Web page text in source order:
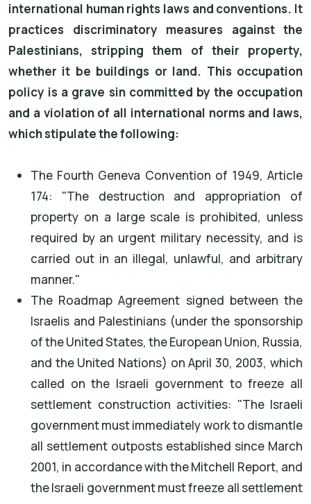
international human rights laws and conventions. It
practices discriminatory measures against the
Palestinians, stripping them of their property,
whether it be buildings or land. This occupation
policy is a grave sin committed by the occupation
and a violation of all international norms and laws,
which stipulate the following:
The Fourth Geneva Convention of 1949, Article
174: "The destruction and appropriation of
property on a large scale is prohibited, unless
required by an urgent military necessity, and is
carried out in an illegal, unlawful, and arbitrary
manner."
The Roadmap Agreement signed between the
Israelis and Palestinians (under the sponsorship
of the United States, the European Union, Russia,
and the United Nations) on April 30, 2003, which
called on the Israeli government to freeze all
settlement construction activities: "The Israeli
government must immediately work to dismantle
all settlement outposts established since March
2001, in accordance with the Mitchell Report, and
the Israeli government must freeze all settlement